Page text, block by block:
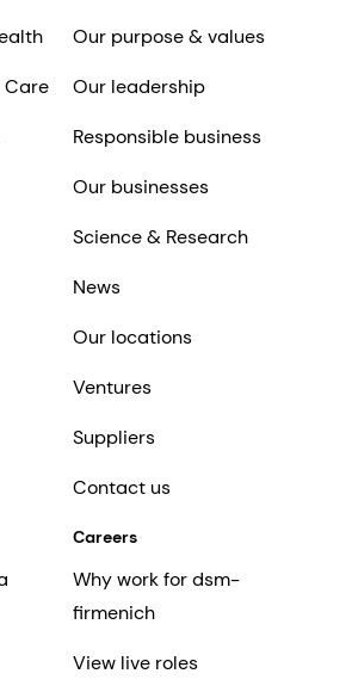
Care
Our purpose & values
Our leadership
Responsible business
Our businesses
Science & Research
News
Our locations
Ventures
Suppliers
Contact us
Careers
Why work for dsm-
firmenich
View live roles